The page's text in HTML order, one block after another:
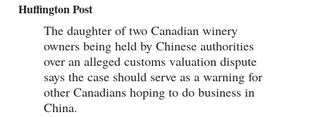
Huffington Post
The daughter of two Canadian winery
owners being held by Chinese authorities
over an alleged customs valuation dispute
says the case should serve as a warning for
other Canadians hoping to do business in
China.